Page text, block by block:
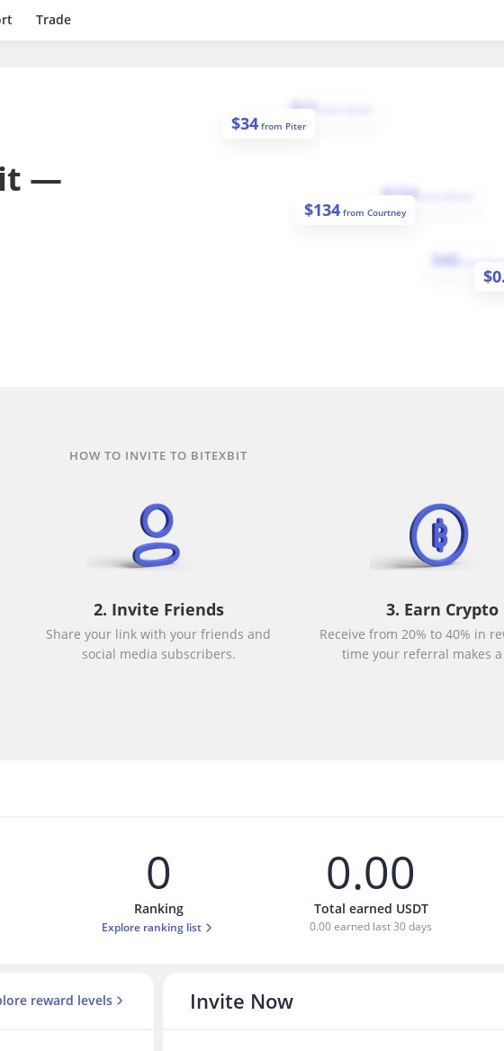
Trade
—
$11
$34from Piter
$134
$134 fromCourtney
$40
$
HOW TO INVITE TO BITEXBIT
2. Invite Friends
Share your link with your friends and
social media subscribers.
3. Earn Crypto
Receive from 20% to 40% in
time your referral makes
0
Ranking
Explore ranking list
0.00
Total earned USDT
0.00 earned last 30 days
reward levels Invite Now